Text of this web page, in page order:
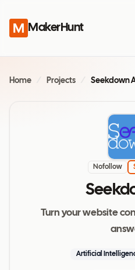
MakerHunt
Home Projects Seekdown
Nofollow
Turn your website
Artificial